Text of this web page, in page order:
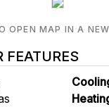
OPEN MAP IN A
FEATURES